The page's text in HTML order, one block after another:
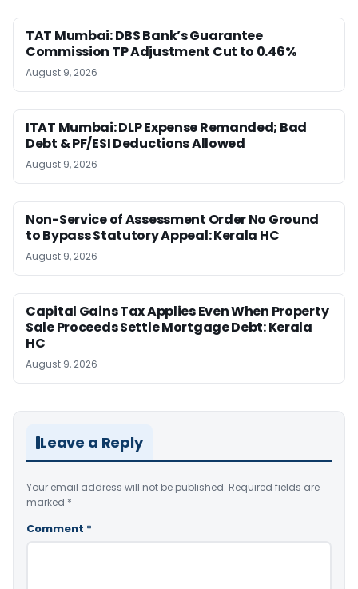
TAT Mumbai: DBS Bank’s Guarantee
Commission TP Adjustment Cut to 0.46%
August 9, 2026
ITAT Mumbai: DLP Expense Remanded; Bad
Debt & PF/ESI Deductions Allowed
August 9, 2026
Non-Service of Assessment Order No Ground
to Bypass Statutory Appeal: Kerala HC
August 9, 2026
Capital Gains Tax Applies Even When Property
Sale Proceeds Settle Mortgage Debt: Kerala
HC
August 9, 2026
Leave a Reply
Your email address will not be published. Required fields are
marked *
Comment *